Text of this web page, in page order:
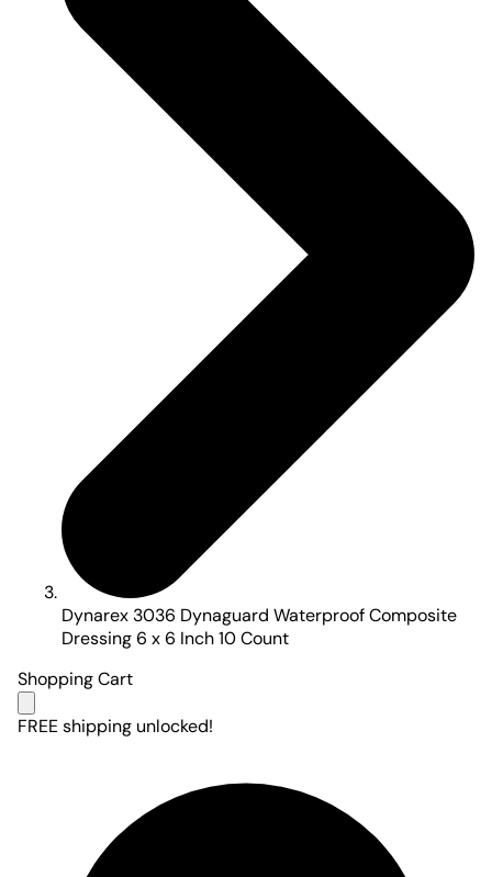
Dynarex 3036 Dynaguard Waterproof Composite
Dressing 6 x 6 Inch 10 Count
Shopping Cart
FREE shipping unlocked!